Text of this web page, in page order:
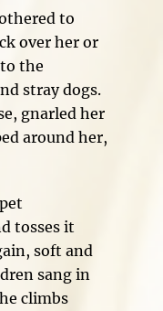
to
over her or
the
stray dogs.
gnarled her
around her,
tosses it
soft and
sang in
climbs